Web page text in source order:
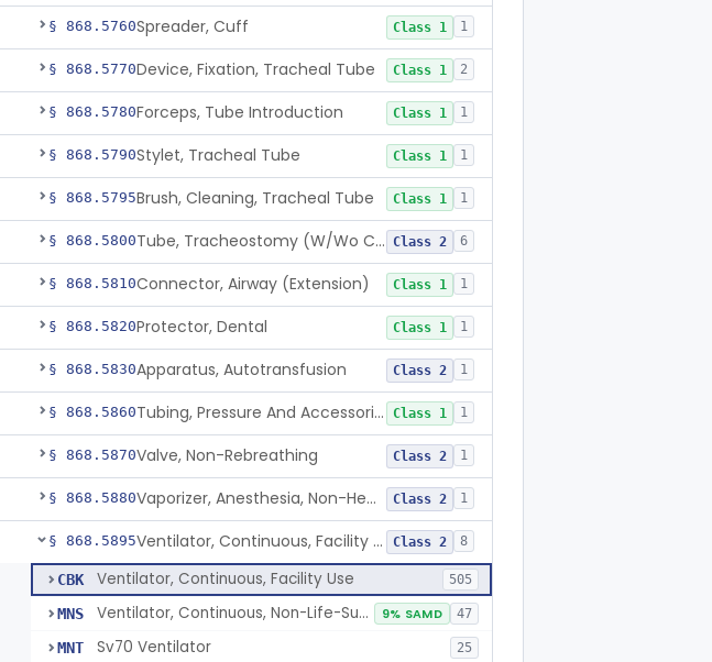
§ 868.5760Spreader, Cuff Class 1 1
§ 868.5770Device, Fixation, Tracheal Tube Class 1 2
§ 868.5780Forceps, Tube Introduction Class 1 1
§ 868.5790Stylet, Tracheal Tube Class 1 1
§ 868.5795Brush, Cleaning, Tracheal Tube Class 1 1
§ 868.5800 Tube, Tracheostomy (W/Wo Connector) Class 2 6
§ 868.5810Connector, Airway (Extension) Class 1 1
§ 868.5820Protector, Dental Class 1 1
§ 868.5830Apparatus, Autotransfusion Class 2 1
§ 868.5860 Tubing, Pressure And Accessories Class 1 1
§ 868.5870Valve, Non-Rebreathing Class 2 1
§ 868.5880 Vaporizer, Anesthesia, Non-Heated Class 2 1
§ 868.5895 Ventilator, Continuous, Facility Use Class 2 8
CBK Ventilator, Continuous, Facility Use 505
MNS Ventilator, Continuous, Non-Life-Supporting 9% SAMD 47
MNT Sv70 Ventilator 25